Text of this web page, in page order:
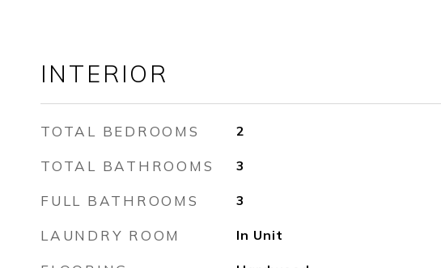
INTERIOR
TOTAL BEDROOMS 2
TOTAL BATHROOMS 3
FULL BATHROOMS 3
LAUNDRY ROOM In Unit